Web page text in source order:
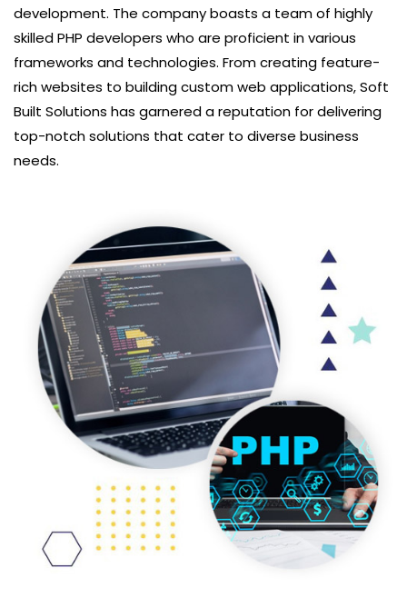
development. The company boasts a team of highly
skilled PHP developers who are proficient in various
frameworks and technologies. From creating feature-
rich websites to building custom web applications, Soft
Built Solutions has garnered a reputation for delivering
top-notch solutions that cater to diverse business
needs.